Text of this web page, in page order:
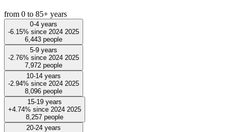
from 0 to 85+ years
0-4 years
-6.15% since 2024 2025
6,443 people
5-9 years
-2.76% since 2024 2025
7,972 people
10-14 years
-2.94% since 2024 2025
8,096 people
15-19 years
+4.74% since 2024 2025
8,257 people
20-24 years